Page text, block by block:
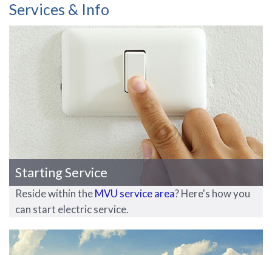
Services & Info
Starting Service
Reside within theMVU service area? Here's how you
can start electric service.